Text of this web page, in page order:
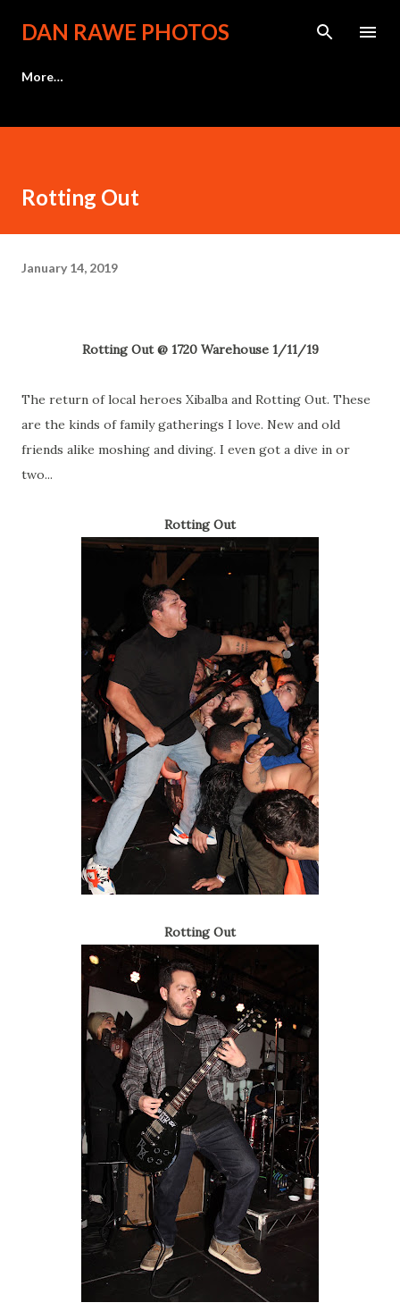
Skip to main content
DAN RAWE PHOTOS
More…
Rotting Out
January 14, 2019
Rotting Out @ 1720 Warehouse 1/11/19
The return of local heroes Xibalba and Rotting Out. These
are the kinds of family gatherings I love. New and old
friends alike moshing and diving. I even got a dive in or
two...
Rotting Out
Rotting Out